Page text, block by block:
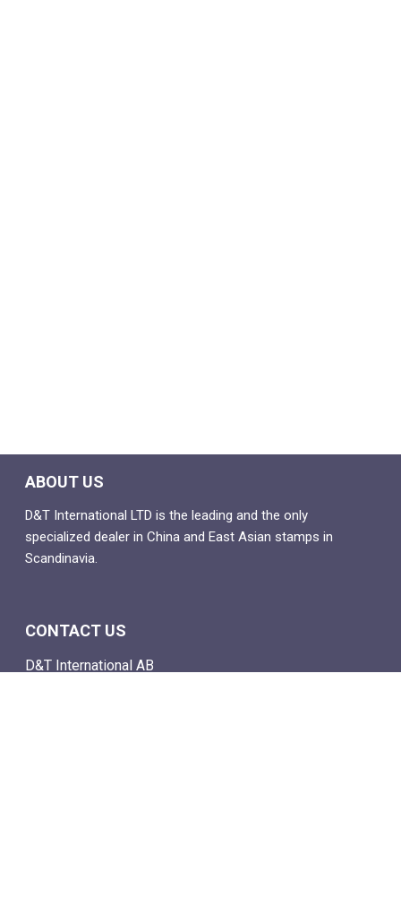
ABOUT US
D&T International LTD is the leading and the only
specialized dealer in China and East Asian stamps in
Scandinavia.
CONTACT US
D&T International AB